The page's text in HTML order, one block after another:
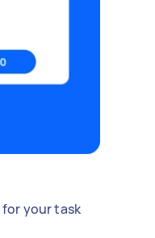
your task